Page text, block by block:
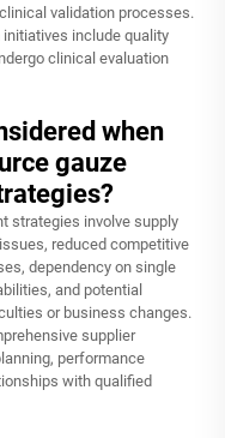
validation processes.
include quality
clinical evaluation
when
gauze
strategies involve supply
reduced competitive
dependency on single
and potential
or business changes.
supplier
performance
with qualified